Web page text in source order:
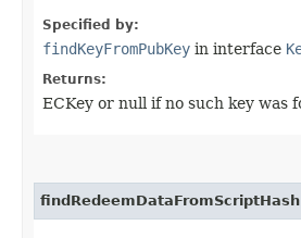
Specified by:
findKeyFromPubKey in interface
Returns:
ECKey or null if no such key was
findRedeemDataFromScriptHash